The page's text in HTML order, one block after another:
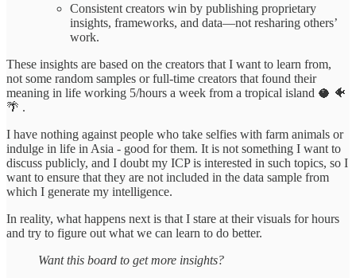
Consistent creators win by publishing proprietary
insights, frameworks, and data—not resharing others’
work.
These insights are based on the creators that I want to learn from,
not some random samples or full-time creators that found their
meaning in life working 5/hours a week from a tropical island 🥥 🐠
🌴 .
I have nothing against people who take selfies with farm animals or
indulge in life in Asia - good for them. It is not something I want to
discuss publicly, and I doubt my ICP is interested in such topics, so I
want to ensure that they are not included in the data sample from
which I generate my intelligence.
In reality, what happens next is that I stare at their visuals for hours
and try to figure out what we can learn to do better.
Want this board to get more insights?